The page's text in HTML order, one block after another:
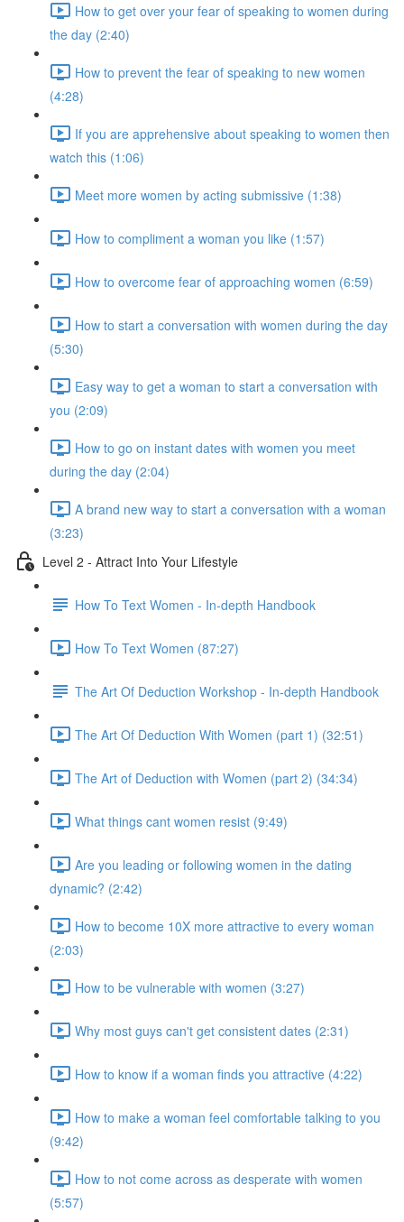
How to get over your fear of speaking to women during
the day (2:40)
How to prevent the fear of speaking to new women
(4:28)
If you are apprehensive about speaking to women then
watch this (1:06)
Meet more women by acting submissive (1:38)
How to compliment a woman you like (1:57)
How to overcome fear of approaching women (6:59)
How to start a conversation with women during the day
(5:30)
Easy way to get a woman to start a conversation with
you (2:09)
How to go on instant dates with women you meet
during the day (2:04)
A brand new way to start a conversation with a woman
(3:23)
Level 2 - Attract Into Your Lifestyle
How To Text Women - In-depth Handbook
How To Text Women (87:27)
The Art Of Deduction Workshop - In-depth Handbook
The Art Of Deduction With Women (part 1) (32:51)
The Art of Deduction with Women (part 2) (34:34)
What things cant women resist (9:49)
Are you leading or following women in the dating
dynamic? (2:42)
How to become 10X more attractive to every woman
(2:03)
How to be vulnerable with women (3:27)
Why most guys can't get consistent dates (2:31)
How to know if a woman finds you attractive (4:22)
How to make a woman feel comfortable talking to you
(9:42)
How to not come across as desperate with women
(5:57)